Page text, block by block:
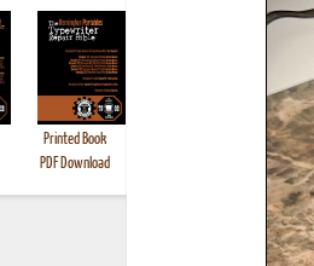
Printed Book
PDF Download
Printed
PDF